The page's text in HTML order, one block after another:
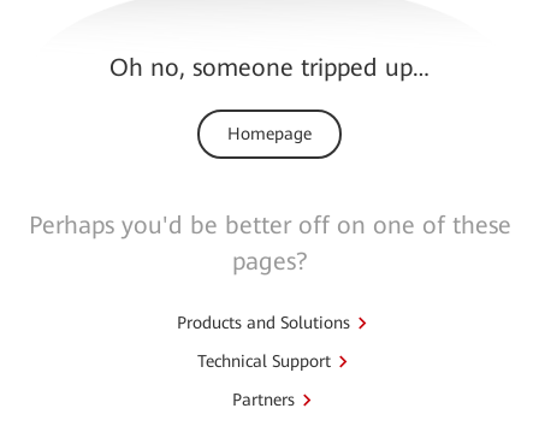
Oh no, someone tripped up…
Homepage
Perhaps you'd be better off on one of these
pages?
Products and Solutions
Technical Support
Partners